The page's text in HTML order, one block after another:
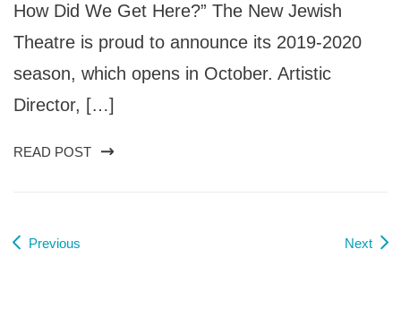
How Did We Get Here?” The New Jewish
Theatre is proud to announce its 2019-2020
season, which opens in October. Artistic
Director, […]
READ POST
Previous Next